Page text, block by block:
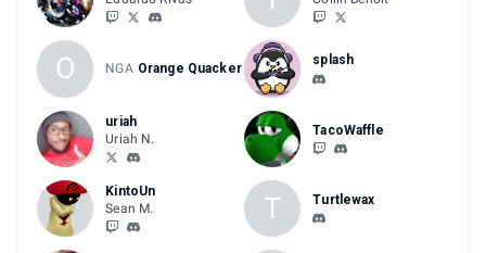
O NGA Orange Quacker
splash
uriah
Uriah N.
TacoWaffle
KintoUn
Sean M.
T Turtlewax